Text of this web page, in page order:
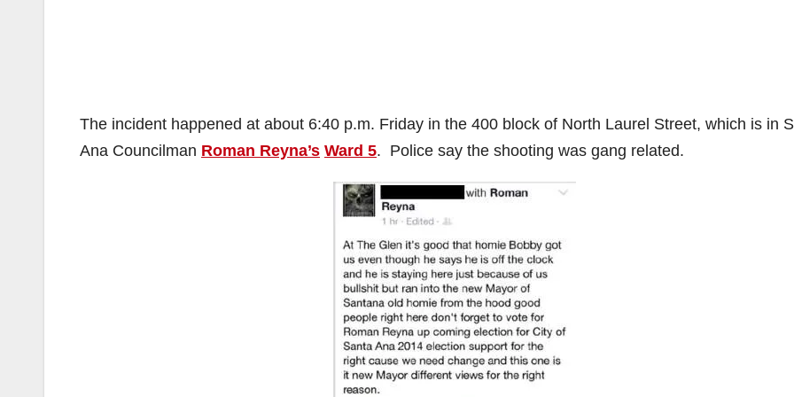
The incident happened at about 6:40 p.m. Friday in the 400 block of North Laurel Street, which is in
Ana Councilman Roman Reyna’s Ward 5. Police say the shooting was gang related.